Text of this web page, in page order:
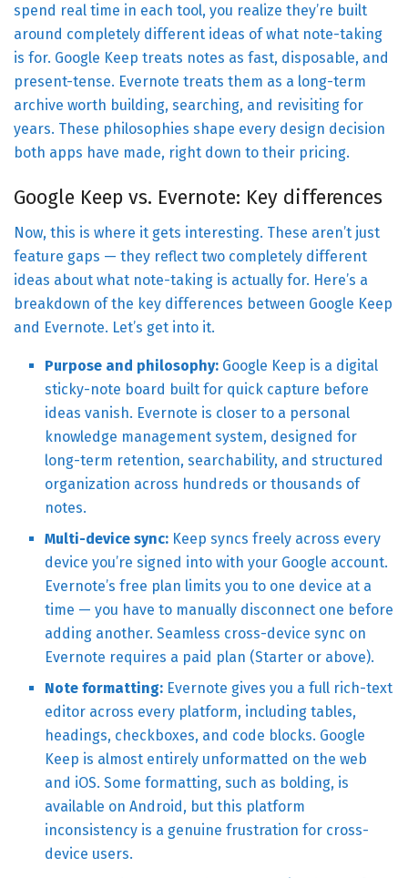
spend real time in each tool, you realize they’re built
around completely different ideas of what note-taking
is for. Google Keep treats notes as fast, disposable, and
present-tense. Evernote treats them as a long-term
archive worth building, searching, and revisiting for
years. These philosophies shape every design decision
both apps have made, right down to their pricing.
Google Keep vs. Evernote: Key differences
Now, this is where it gets interesting. These aren’t just
feature gaps — they reflect two completely different
ideas about what note-taking is actually for. Here’s a
breakdown of the key differences between Google Keep
and Evernote. Let’s get into it.
Purpose and philosophy: Google Keep is a digital
sticky-note board built for quick capture before
ideas vanish. Evernote is closer to a personal
knowledge management system, designed for
long-term retention, searchability, and structured
organization across hundreds or thousands of
notes.
Multi-device sync: Keep syncs freely across every
device you’re signed into with your Google account.
Evernote’s free plan limits you to one device at a
time — you have to manually disconnect one before
adding another. Seamless cross-device sync on
Evernote requires a paid plan (Starter or above).
Note formatting: Evernote gives you a full rich-text
editor across every platform, including tables,
headings, checkboxes, and code blocks. Google
Keep is almost entirely unformatted on the web
and iOS. Some formatting, such as bolding, is
available on Android, but this platform
inconsistency is a genuine frustration for cross-
device users.